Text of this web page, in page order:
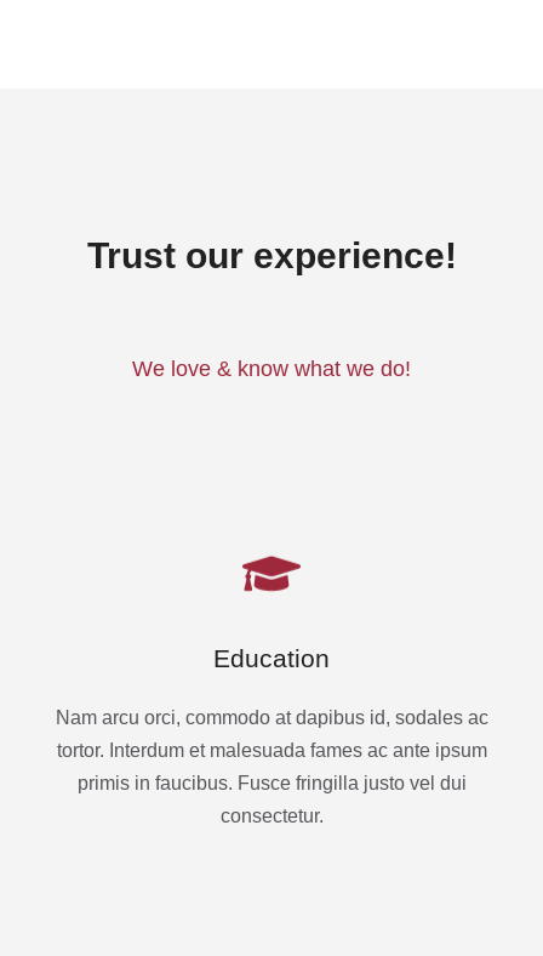
Trust our experience!
We love & know what we do!
Education
Nam arcu orci, commodo at dapibus id, sodales ac
tortor. Interdum et malesuada fames ac ante ipsum
primis in faucibus. Fusce fringilla justo vel dui
consectetur.